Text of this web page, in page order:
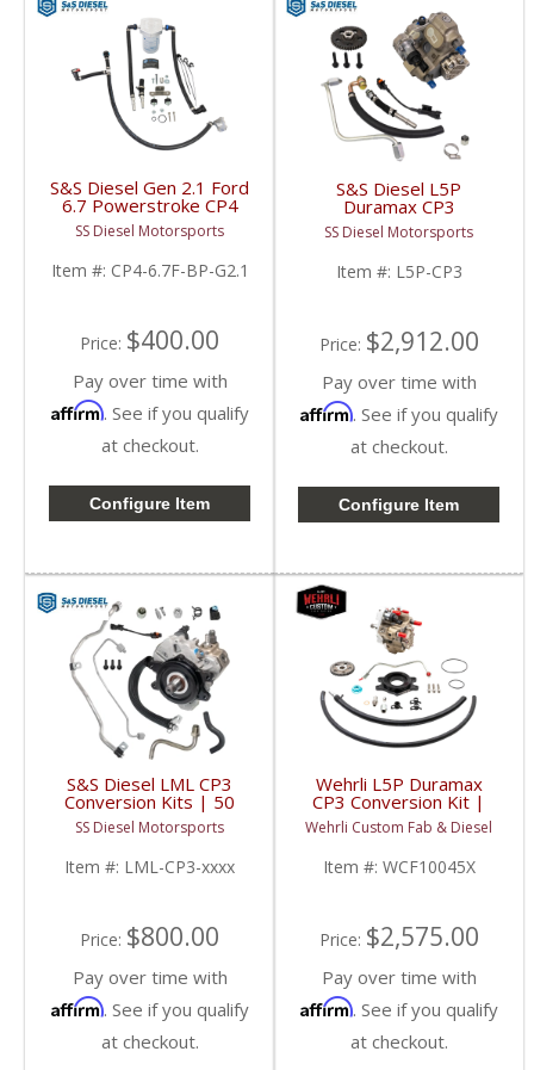
S&S Diesel Gen 2.1 Ford
6.7 Powerstroke CP4
Bypass Kit | 2011+
Ford Powerstroke 6.7L
SS Diesel Motorsports
Item #: CP4-6.7F-BP-G2.1
Price: $400.00
Pay over time with
Affirm. See if you qualify
at checkout.
Configure Item
S&S Diesel L5P
Duramax CP3
Conversion Kit | 2017-
2023 Chevy / GM
SS Diesel Motorsports
Item #: L5P-CP3
Price: $2,912.00
Pay over time with
Affirm. See if you qualify
at checkout.
Configure Item
S&S Diesel LML CP3
Conversion Kits | 50
State CARB Legal
Option | 2011-2016
Chevy / GM Duramax
LML
SS Diesel Motorsports
Item #: LML-CP3-xxxx
Price: $800.00
Pay over time with
Affirm. See if you qualify
at checkout.
Wehrli L5P Duramax
CP3 Conversion Kit |
2017-2023 Chevy / GM
Duramax L5P
Wehrli Custom Fab & Diesel
Item #: WCF10045X
Price: $2,575.00
Pay over time with
Affirm. See if you qualify
at checkout.